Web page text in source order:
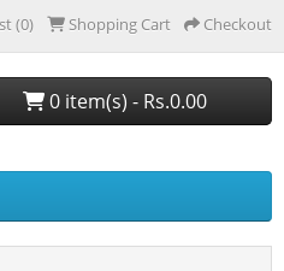
(0) Shopping Cart Checkout
0 item(s) - Rs.0.00